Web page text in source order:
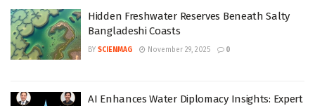
Hidden Freshwater Reserves Beneath Salty
Bangladeshi Coasts
BY SCIENMAG November 29, 2025 0
AI Enhances Water Diplomacy Insights: Expert